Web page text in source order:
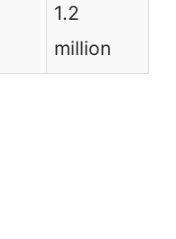
1.2
million